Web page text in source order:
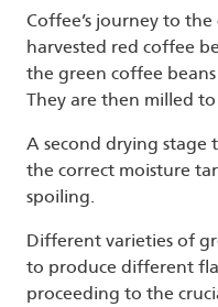
Coffee’s journey to
harvested red coffee
the green coffee
They are then milled
A second drying stage
the correct moisture
spoiling.
Different varieties of
to produce different
proceeding to the